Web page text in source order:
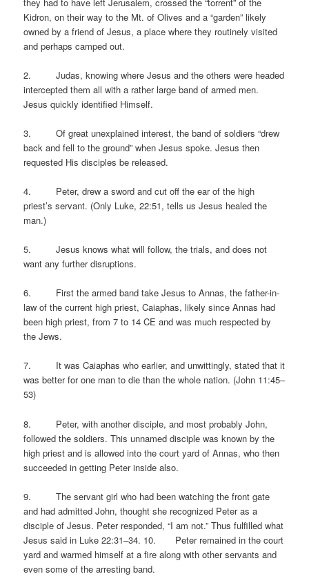
Kidron, on their way to the Mt. of Olives and a “garden” likely
owned by a friend of Jesus, a place where they routinely visited
and perhaps camped out.
2. Judas, knowing where Jesus and the others were headed
intercepted them all with a rather large band of armed men.
Jesus quickly identified Himself.
3. Of great unexplained interest, the band of soldiers “drew
back and fell to the ground” when Jesus spoke. Jesus then
requested His disciples be released.
4. Peter, drew a sword and cut off the ear of the high
priest’s servant. (Only Luke, 22:51, tells us Jesus healed the
man.)
5. Jesus knows what will follow, the trials, and does not
want any further disruptions.
6. First the armed band take Jesus to Annas, the father-in-
law of the current high priest, Caiaphas, likely since Annas had
been high priest, from 7 to 14 CE and was much respected by
the Jews.
7. It was Caiaphas who earlier, and unwittingly, stated that it
was better for one man to die than the whole nation. (John 11:45–
53)
8. Peter, with another disciple, and most probably John,
followed the soldiers. This unnamed disciple was known by the
high priest and is allowed into the court yard of Annas, who then
succeeded in getting Peter inside also.
9. The servant girl who had been watching the front gate
and had admitted John, thought she recognized Peter as a
disciple of Jesus. Peter responded, “I am not.” Thus fulfilled what
Jesus said in Luke 22:31–34. 10. Peter remained in the court
yard and warmed himself at a fire along with other servants and
even some of the arresting band.